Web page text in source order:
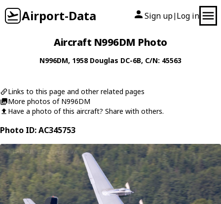
Airport-Data Sign up| Log in
Aircraft N996DM Photo
N996DM, 1958 Douglas DC-6B, C/N: 45563
Links to this page and other related pages
More photos of N996DM
Have a photo of this aircraft? Share with others.
Photo ID: AC345753